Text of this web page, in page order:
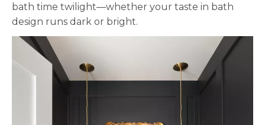
bath time twilight—whether your taste in bath
design runs dark or bright.